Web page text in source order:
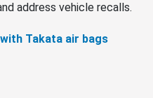
address vehicle recalls.
Takata air bags